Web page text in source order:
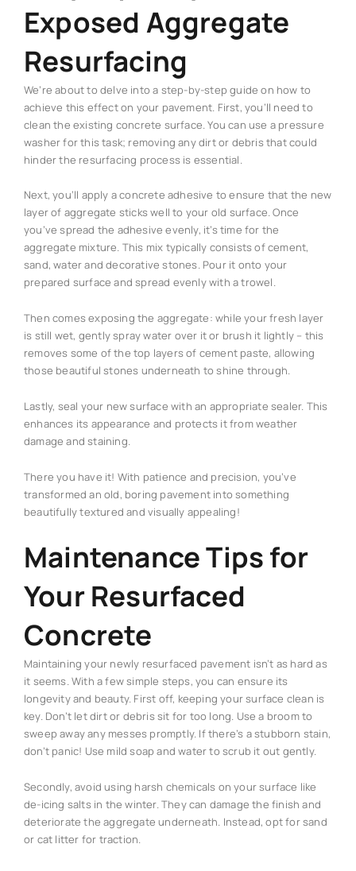
Exposed Aggregate
Resurfacing
We’re about to delve into a step-by-step guide on how to
achieve this effect on your pavement. First, you’ll need to
clean the existing concrete surface. You can use a pressure
washer for this task; removing any dirt or debris that could
hinder the resurfacing process is essential.
Next, you’ll apply a concrete adhesive to ensure that the new
layer of aggregate sticks well to your old surface. Once
you’ve spread the adhesive evenly, it’s time for the
aggregate mixture. This mix typically consists of cement,
sand, water and decorative stones. Pour it onto your
prepared surface and spread evenly with a trowel.
Then comes exposing the aggregate: while your fresh layer
is still wet, gently spray water over it or brush it lightly – this
removes some of the top layers of cement paste, allowing
those beautiful stones underneath to shine through.
Lastly, seal your new surface with an appropriate sealer. This
enhances its appearance and protects it from weather
damage and staining.
There you have it! With patience and precision, you’ve
transformed an old, boring pavement into something
beautifully textured and visually appealing!
Maintenance Tips for
Your Resurfaced
Concrete
Maintaining your newly resurfaced pavement isn’t as hard as
it seems. With a few simple steps, you can ensure its
longevity and beauty. First off, keeping your surface clean is
key. Don’t let dirt or debris sit for too long. Use a broom to
sweep away any messes promptly. If there’s a stubborn stain,
don’t panic! Use mild soap and water to scrub it out gently.
Secondly, avoid using harsh chemicals on your surface like
de-icing salts in the winter. They can damage the finish and
deteriorate the aggregate underneath. Instead, opt for sand
or cat litter for traction.